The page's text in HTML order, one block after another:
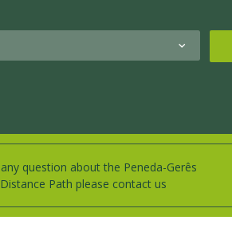
question about the Peneda-Gerês
Path please contact us